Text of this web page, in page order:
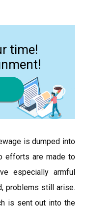
time!
is dumped into
efforts are made to
especially armful
problems still arise.
is sent out into the